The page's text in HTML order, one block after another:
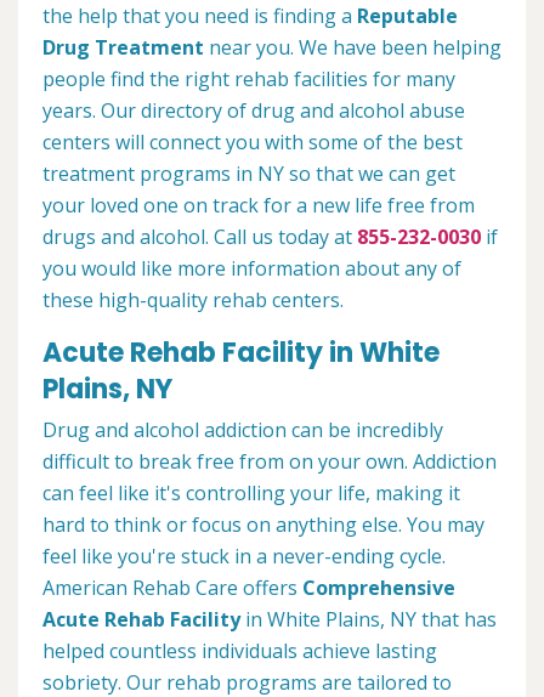
the help that you need is finding a Reputable
Drug Treatment near you. We have been helping
people find the right rehab facilities for many
years. Our directory of drug and alcohol abuse
centers will connect you with some of the best
treatment programs in NY so that we can get
your loved one on track for a new life free from
drugs and alcohol. Call us today at 855-232-0030 if
you would like more information about any of
these high-quality rehab centers.
Acute Rehab Facility in White
Plains, NY
Drug and alcohol addiction can be incredibly
difficult to break free from on your own. Addiction
can feel like it's controlling your life, making it
hard to think or focus on anything else. You may
feel like you're stuck in a never-ending cycle.
American Rehab Care offers Comprehensive
Acute Rehab Facilityin White Plains, NY that has
helped countless individuals achieve lasting
sobriety. Our rehab programs are tailored to